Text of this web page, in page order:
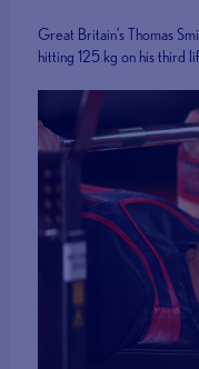
Great Britain’s Thomas
hitting 125 kg on his third